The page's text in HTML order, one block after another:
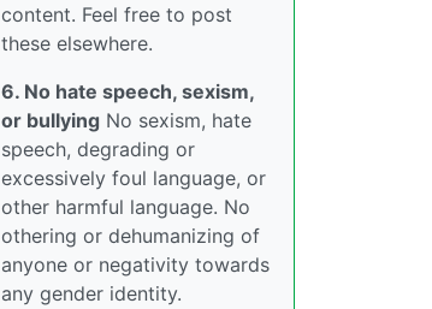
content. Feel free to post
these elsewhere.
6. No hate speech, sexism,
or bullying No sexism, hate
speech, degrading or
excessively foul language, or
other harmful language. No
othering or dehumanizing of
anyone or negativity towards
any gender identity.